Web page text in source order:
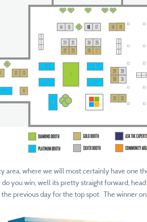
area, where we will most certainly have one
you win, well its pretty straight forward,
previous day for the top spot. The winner